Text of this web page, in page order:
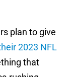
plan to give
2023 NFL
that